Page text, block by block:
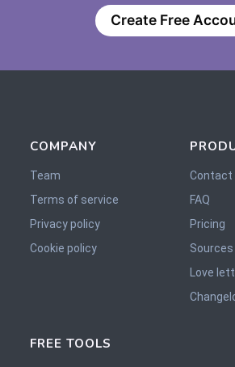
Create Free
COMPANY
Team
Terms of service
Privacy policy
Cookie policy
Contact
FAQ
Pricing
Sources
Love
FREE TOOLS